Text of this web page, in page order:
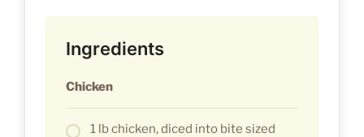
Ingredients
Chicken
1 lb chicken, diced into bite sized